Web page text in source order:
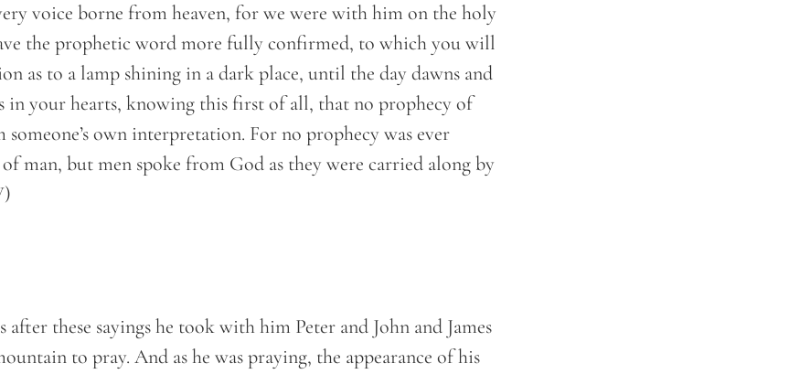
voice borne from heaven, for we were with him on the holy
the prophetic word more fully confirmed, to which you will
as to a lamp shining in a dark place, until the day dawns and
in your hearts, knowing this first of all, that no prophecy of
own interpretation. For no prophecy was ever
man, but men spoke from God as they were carried along by
these sayings he took with him Peter and John and James
to pray. And as he was praying, the appearance of his